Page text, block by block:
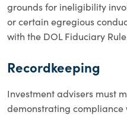
grounds for ineligibility
or certain egregious
with the DOL Fiduciary
Recordkeeping
Investment advisers must
demonstrating compliance